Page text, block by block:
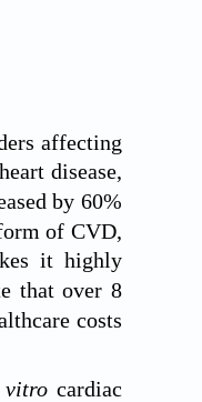
affecting
disease,
by 60%
of CVD,
it highly
that over 8
costs
vitro cardiac